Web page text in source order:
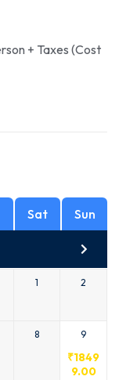
+ Taxes (Cost
Sat Sun
1 2
8 9
₹1849
9.00